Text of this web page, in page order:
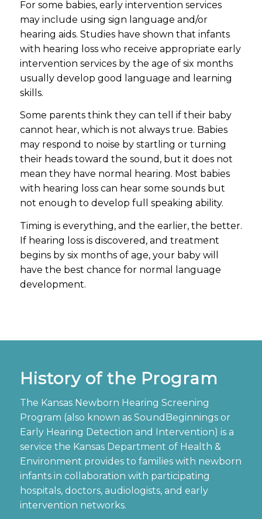
For some babies, early intervention services
may include using sign language and/or
hearing aids. Studies have shown that infants
with hearing loss who receive appropriate early
intervention services by the age of six months
usually develop good language and learning
skills.
Some parents think they can tell if their baby
cannot hear, which is not always true. Babies
may respond to noise by startling or turning
their heads toward the sound, but it does not
mean they have normal hearing. Most babies
with hearing loss can hear some sounds but
not enough to develop full speaking ability.
Timing is everything, and the earlier, the better.
If hearing loss is discovered, and treatment
begins by six months of age, your baby will
have the best chance for normal language
development.
History of the Program
The Kansas Newborn Hearing Screening
Program (also known as SoundBeginnings or
Early Hearing Detection and Intervention) is a
service the Kansas Department of Health &
Environment provides to families with newborn
infants in collaboration with participating
hospitals, doctors, audiologists, and early
intervention networks.